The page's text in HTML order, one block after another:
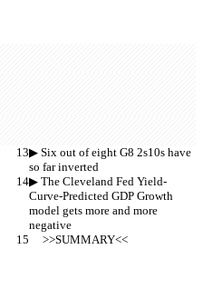
▶︎ Six out of eight G8 2s10s have
so far inverted
▶︎ The Cleveland Fed Yield-
Curve-Predicted GDP Growth
model gets more and more
negative
     >>SUMMARY<<